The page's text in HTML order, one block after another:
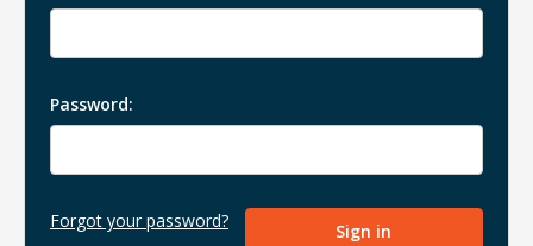
Password:
Forgot your password?